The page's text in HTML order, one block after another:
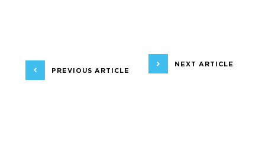
PREVIOUS ARTICLE
NEXT ARTICLE